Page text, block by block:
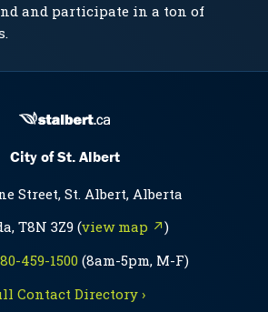
and participate in a ton of
City of St. Albert
Street, St. Albert, Alberta
T8N 3Z9 (view map ↗)
459-1500(8am-5pm, M-F)
Contact Directory ›